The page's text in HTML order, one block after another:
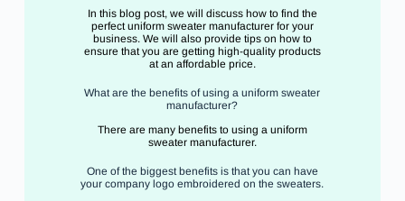
In this blog post, we will discuss how to find the
perfect uniform sweater manufacturer for your
business. We will also provide tips on how to
ensure that you are getting high-quality products
at an affordable price.
What are the benefits of using a uniform sweater
manufacturer?
There are many benefits to using a uniform
sweater manufacturer.
One of the biggest benefits is that you can have
your company logo embroidered on the sweaters.